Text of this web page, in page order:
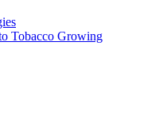
Tobacco Growing